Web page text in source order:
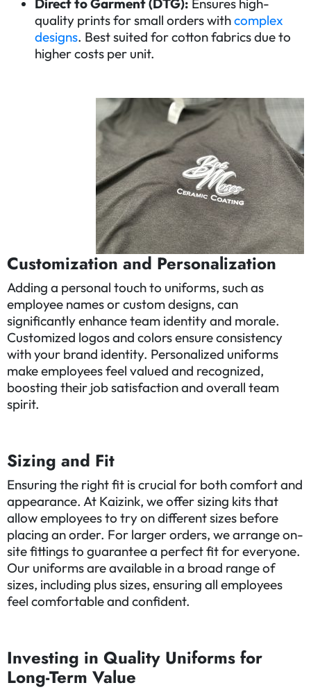
Direct to Garment (DTG): Ensures high-
quality prints for small orders withcomplex
designs. Best suited for cotton fabrics due to
higher costs per unit.
Customization and Personalization
Adding a personal touch to uniforms, such as
employee names or custom designs, can
significantly enhance team identity and morale.
Customized logos and colors ensure consistency
with your brand identity. Personalized uniforms
make employees feel valued and recognized,
boosting their job satisfaction and overall team
spirit.
Sizing and Fit
Ensuring the right fit is crucial for both comfort and
appearance. At Kaizink, we offer sizing kits that
allow employees to try on different sizes before
placing an order. For larger orders, we arrange on-
site fittings to guarantee a perfect fit for everyone.
Our uniforms are available in a broad range of
sizes, including plus sizes, ensuring all employees
feel comfortable and confident.
Investing in Quality Uniforms for
Long-Term Value